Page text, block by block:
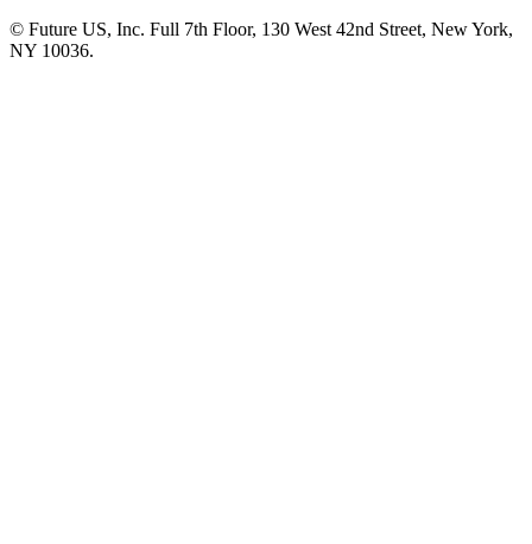
© Future US, Inc. Full 7th Floor, 130 West 42nd Street, New York,
NY 10036.